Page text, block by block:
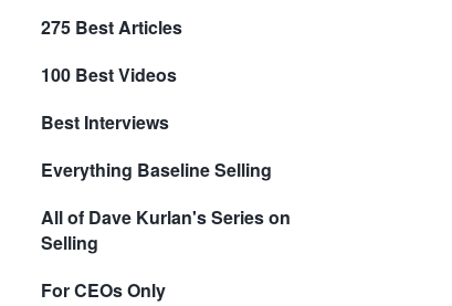
275 Best Articles
100 Best Videos
Best Interviews
Everything Baseline Selling
All of Dave Kurlan's Series on
Selling
For CEOs Only